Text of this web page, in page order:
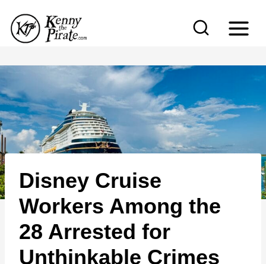
p
o
c
o
n
t
e
Disney Cruise
Workers Among the
28 Arrested for
Unthinkable Crimes